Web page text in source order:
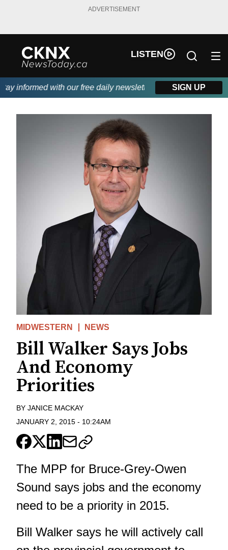
ADVERTISEMENT
LISTEN
informed with our free daily newsletter, powered by Beitz
SIGN UP
MIDWESTERN NEWS
Bill Walker Says Jobs
And Economy
Priorities
BY JANICE MACKAY
JANUARY 2, 2015 - 10:24AM
The MPP for Bruce-Grey-Owen
Sound says jobs and the economy
need to be a priority in 2015.
Bill Walker says he will actively call